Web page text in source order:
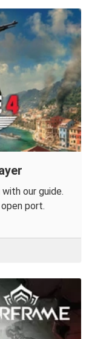
our guide.
port.